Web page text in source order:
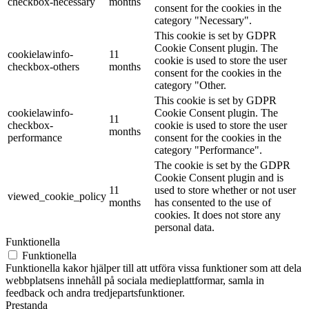
consent for the cookies in the
category "Necessary".
cookielawinfo-
checkbox-others
11
months
This cookie is set by GDPR
Cookie Consent plugin. The
cookie is used to store the user
consent for the cookies in the
category "Other.
cookielawinfo-
checkbox-
performance
11
months
This cookie is set by GDPR
Cookie Consent plugin. The
cookie is used to store the user
consent for the cookies in the
category "Performance".
viewed_cookie_policy
11
months
The cookie is set by the GDPR
Cookie Consent plugin and is
used to store whether or not user
has consented to the use of
cookies. It does not store any
personal data.
Funktionella
Funktionella
Funktionella kakor hjälper till att utföra vissa funktioner som att dela
webbplatsens innehåll på sociala medieplattformar, samla in
feedback och andra tredjepartsfunktioner.
Prestanda